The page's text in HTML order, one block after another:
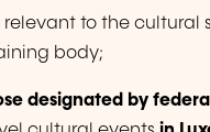
relevant to the cultural
body;
designated by